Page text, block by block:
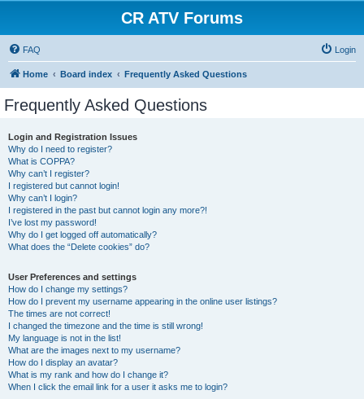
CR ATV Forums
FAQ Login
Home Board index Frequently Asked Questions
Frequently Asked Questions
Login and Registration Issues
Why do I need to register?
What is COPPA?
Why can’t I register?
I registered but cannot login!
Why can’t I login?
I registered in the past but cannot login any more?!
I’ve lost my password!
Why do I get logged off automatically?
What does the “Delete cookies” do?
User Preferences and settings
How do I change my settings?
How do I prevent my username appearing in the online user listings?
The times are not correct!
I changed the timezone and the time is still wrong!
My language is not in the list!
What are the images next to my username?
How do I display an avatar?
What is my rank and how do I change it?
When I click the email link for a user it asks me to login?